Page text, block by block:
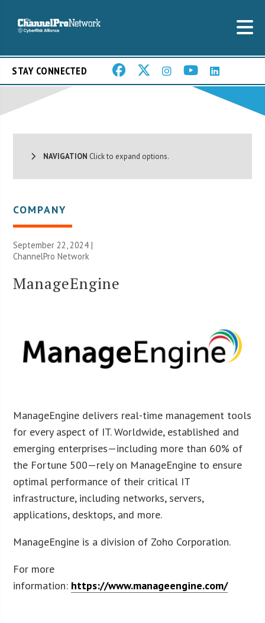
STAY CONNECTED
NAVIGATION Click to expand options.
COMPANY
September 22, 2024 |
ChannelPro Network
ManageEngine
ManageEngine delivers real-time management tools
for every aspect of IT. Worldwide, established and
emerging enterprises—including more than 60% of
the Fortune 500—rely on ManageEngine to ensure
optimal performance of their critical IT
infrastructure, including networks, servers,
applications, desktops, and more.
ManageEngine is a division of Zoho Corporation.
For more
information: https://www.manageengine.com/